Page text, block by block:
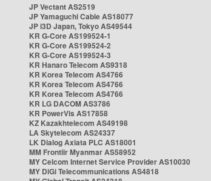
JP Vectant AS2519
JP Yamaguchi Cable AS18077
JP i3D Japan, Tokyo AS49544
KR G-Core AS199524-1
KR G-Core AS199524-2
KR G-Core AS199524-3
KR Hanaro Telecom AS9318
KR Korea Telecom AS4766
KR Korea Telecom AS4766
KR Korea Telecom AS4766
KR LG DACOM AS3786
KR PowerVis AS17858
KZ Kazakhtelecom AS49198
LA Skytelecom AS24337
LK Dialog Axiata PLC AS18001
MM Frontiir Myanmar AS58952
MY Celcom Internet Service Provider AS10030
MY DiGi Telecommunications AS4818